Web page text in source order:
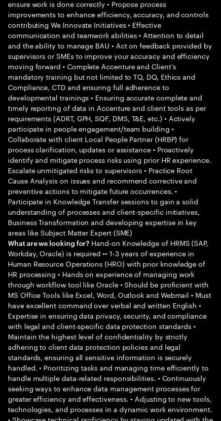
ensure work is done correctly • Propose process
improvements to enhance efficiency, accuracy, and controls
contributing We Innovate Initiatives • Effective
communication and teamwork abilities • Attention to detail
and the ability to manage BAU • Act on feedback provided by
supervisors or SMEs to improve your accuracy and efficiency
moving forward • Complete Accenture and Client’s
mandatory training but not limited to TQ, DQ, Ethics and
Compliance, CTD and ensuring full adherence to
developmental trainings • Ensuring accurate complete and
timely reporting of data in Accenture and client tools as per
requirements (ADRT, GPH, SQF, DMS, T&E, etc.) • Actively
participate in people engagement/team building •
Collaborate with client Local People Partner (HRBP) for
process clarification, updates or assistance • Proactively
identify and mitigate process risks using prior HR experience.
Escalate unmitigated risks to supervisors • Practice Root
Cause Analysis on issues and recommend corrective and
preventive actions to mitigate future occurrences. •
Participate in Knowledge Transfer sessions to gain a solid
understanding of processes and client-specific initiatives,
Business Transformation and developing expertise in key
areas like Subject Matter Expert (SME)
What are we looking for? Hand-on Knowledge of HRMS (SAP,
Workday, Oracle) is required •• 1-3 years of experience in
Human Resource Operations (HRO) with prior knowledge of
HR processing • Hands on experience of managing work
through workflow tool like Oracle • Should be proficient with
MS Office Tools like Excel, Word, Outlook and Webmail • Must
have excellent command over verbal and written English •
Expertise in ensuring data privacy, security, and compliance
with legal and client-specific data protection standards •
Maintain the highest level of confidentiality by strictly
adhering to client data protection policies and legal
standards, ensuring all sensitive information is securely
handled. • Prioritizing tasks and managing time efficiently to
handle multiple data-related responsibilities. • Continuously
seeking ways to enhance data management processes for
greater efficiency and effectiveness. • Adjusting to new tools,
technologies, and processes in a dynamic work environment.